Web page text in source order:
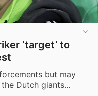
‘target’ to
but may
Dutch giants...